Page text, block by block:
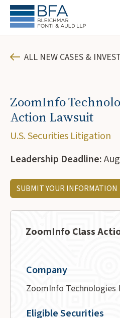
ALL NEW CASES &
ZoomInfo
Action Lawsuit
U.S. Securities Litigation
Leadership Deadline:
SUBMIT YOUR INFORMATION
ZoomInfo Class
Company
ZoomInfo Technologies
Eligible Securities